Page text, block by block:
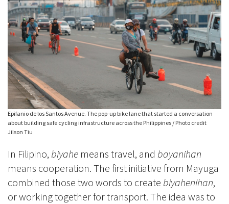
Epifanio de los Santos Avenue. The pop-up bike lane that started a conversation
about building safe cycling infrastructure across the Philippines / Photo credit
Jilson Tiu
In Filipino, biyahe means travel, and bayanihan
means cooperation. The first initiative from Mayuga
combined those two words to create biyahenihan,
or working together for transport. The idea was to